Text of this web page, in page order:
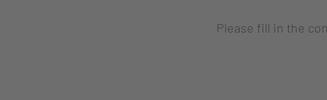
Please fill in the